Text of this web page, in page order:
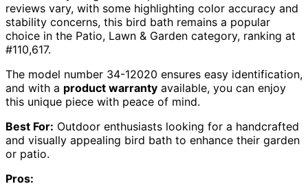
reviews vary, with some highlighting color accuracy and
stability concerns, this bird bath remains a popular
choice in the Patio, Lawn & Garden category, ranking at
#110,617.
The model number 34-12020 ensures easy identification,
and with a product warranty available, you can enjoy
this unique piece with peace of mind.
Best For: Outdoor enthusiasts looking for a handcrafted
and visually appealing bird bath to enhance their garden
or patio.
Pros: